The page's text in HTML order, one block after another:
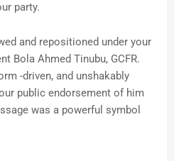
party.
and repositioned under your
Bola Ahmed Tinubu, GCFR.
-driven, and unshakably
public endorsement of him
was a powerful symbol